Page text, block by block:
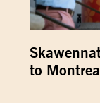
to